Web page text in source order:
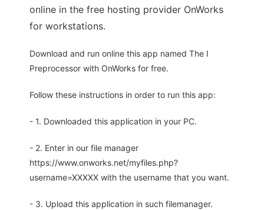
online in the free hosting provider OnWorks
for workstations.
Download and run online this app named The I
Preprocessor with OnWorks for free.
Follow these instructions in order to run this app:
- 1. Downloaded this application in your PC.
- 2. Enter in our file manager
https://www.onworks.net/myfiles.php?
username=XXXXX with the username that you want.
- 3. Upload this application in such filemanager.